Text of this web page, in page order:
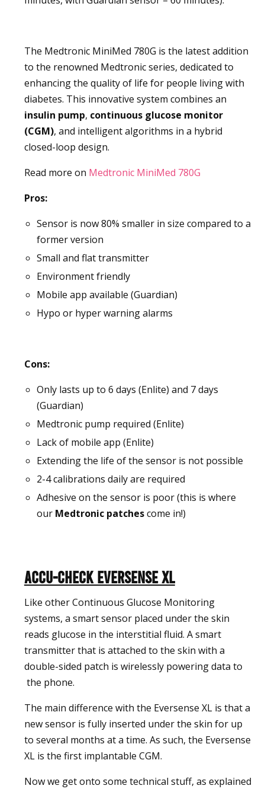
The Medtronic MiniMed 780G is the latest addition
to the renowned Medtronic series, dedicated to
enhancing the quality of life for people living with
diabetes. This innovative system combines an
insulin pump, continuous glucose monitor
(CGM), and intelligent algorithms in a hybrid
closed-loop design.
Read more on Medtronic MiniMed 780G
Pros:
Sensor is now 80% smaller in size compared to a
former version
Small and flat transmitter
Environment friendly
Mobile app available (Guardian)
Hypo or hyper warning alarms
Cons:
Only lasts up to 6 days (Enlite) and 7 days
(Guardian)
Medtronic pump required (Enlite)
Lack of mobile app (Enlite)
Extending the life of the sensor is not possible
2-4 calibrations daily are required
Adhesive on the sensor is poor (this is where
our Medtronic patchescome in!)
Accu-Check Eversense XL
Like other Continuous Glucose Monitoring
systems, a smart sensor placed under the skin
reads glucose in the interstitial fluid. A smart
transmitter that is attached to the skin with a
double-sided patch is wirelessly powering data to
the phone.
The main difference with the Eversense XL is that a
new sensor is fully inserted under the skin for up
to several months at a time. As such, the Eversense
XL is the first implantable CGM.
Now we get onto some technical stuff, as explained